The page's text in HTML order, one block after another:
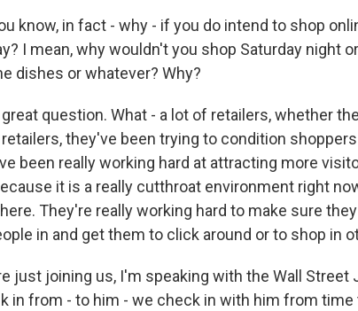
know, in fact - why - if you do intend to shop
I mean, why wouldn't you shop Saturday night
dishes or whatever? Why?
great question. What - a lot of retailers, whether
they've been trying to condition
been really working hard at attracting more
it is a really cutthroat environment right
They're really working hard to make sure
in and get them to click around or to shop in
just joining us, I'm speaking with the Wall Street
in from - to him - we check in with him from